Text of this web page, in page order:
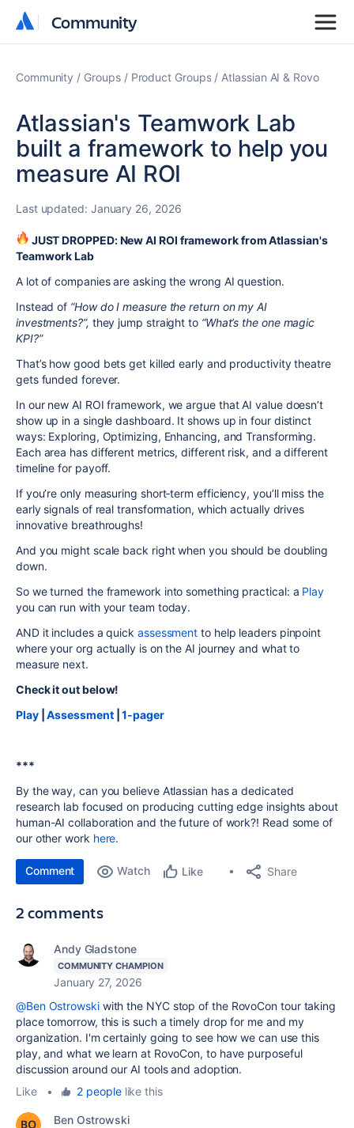
Community
Community
Community Groups Product Groups Atlassian AI & Rovo
Atlassian's Teamwork Lab
built a framework to help you
measure AI ROI
Last updated: January 26, 2026
JUST DROPPED: New AI ROI frameworkfrom Atlassian's
Teamwork Lab
A lot of companies are asking the wrong AI question.
Instead of “How do I measure the return on my AI
investments?”, they jump straight to “What’s the one magic
KPI?”
That’s how good bets get killed early and productivity theatre
gets funded forever.
In our new AI ROI framework, we argue that AI value doesn’t
show up in a single dashboard. It shows up in four distinct
ways: Exploring, Optimizing, Enhancing, and Transforming.
Each area has different metrics, different risk, and a different
timeline for payoff.
If you’re only measuring short‑term efficiency, you’ll miss the
early signals of real transformation, which actually drives
innovative breathroughs!
And you might scale back right when you should be doubling
down.
So we turned the framework into something practical: a Play
you can run with your team today.
AND it includes a quick assessment to help leaders pinpoint
where your org actually is on the AI journey and what to
measure next.
Check it out below!
Play|Assessment|1-pager
***
By the way, can you believe Atlassian has a dedicated
research lab focused on producing cutting edge insights about
human-AI collaboration and the future of work?! Read some of
our other work here.
Comment Watch Like Share
2 comments
Andy Gladstone
COMMUNITY CHAMPION
January 27, 2026
@Ben Ostrowskiwith the NYC stop of the RovoCon tour taking
place tomorrow, this is such a timely drop for me and my
organization. I'm certainly going to see how we can use this
play, and what we learn at RovoCon, to have purposeful
discussion around our AI tools and adoption.
Like
• 2 peoplelike this
Ben Ostrowski